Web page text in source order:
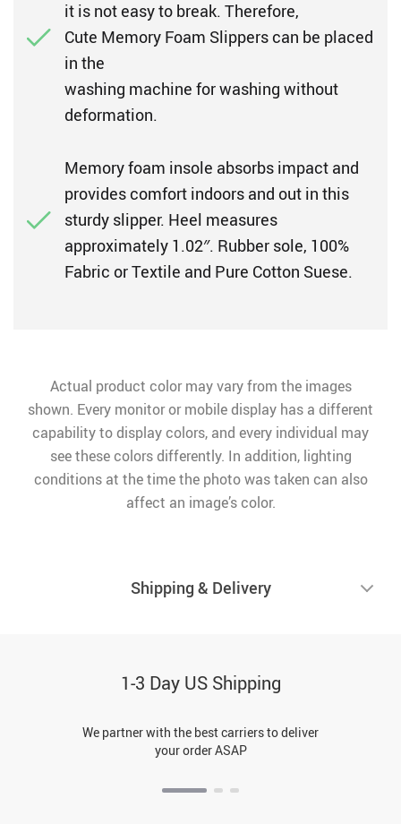
it is not easy to break. Therefore,
Cute Memory Foam Slippers can be placed
in the
washing machine for washing without
deformation.
Memory foam insole absorbs impact and
provides comfort indoors and out in this
sturdy slipper. Heel measures
approximately 1.02″. Rubber sole, 100%
Fabric or Textile and Pure Cotton Suese.
Actual product color may vary from the images
shown. Every monitor or mobile display has a different
capability to display colors, and every individual may
see these colors differently. In addition, lighting
conditions at the time the photo was taken can also
affect an image’s color.
Shipping & Delivery
1-3 Day US Shipping
We partner with the best carriers to deliver
your order ASAP